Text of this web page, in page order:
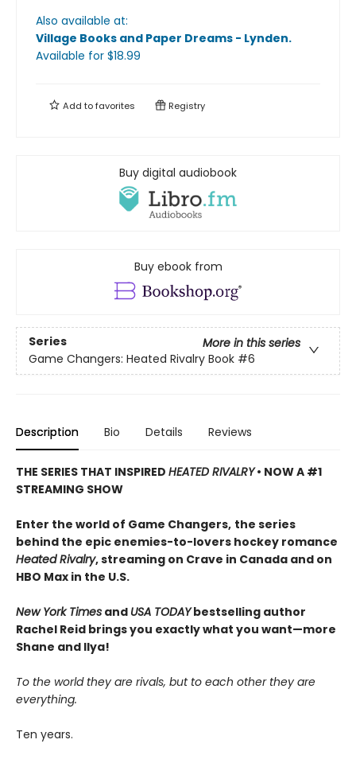
Also available at:
Village Books and Paper Dreams - Lynden.
Available for $18.99
Add tofavorites Registry
Buy digital audiobook
Buy ebook from
Series
More in this series
Game Changers: Heated Rivalry Book #6
Description Bio Details Reviews
THE SERIES THAT INSPIRED HEATED RIVALRY• NOW A #1
STREAMING SHOW
Enter the world of Game Changers, the series
behind the epic enemies-to-lovers hockey romance
Heated Rivalry, streaming on Crave in Canada and on
HBO Max in the U.S.
New York Times and USA TODAYbestselling author
Rachel Reid brings you exactly what you want—more
Shane and Ilya!
To the world they are rivals, but to each other they are
everything.
Ten years.